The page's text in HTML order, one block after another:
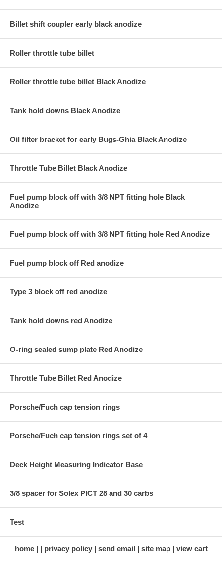
Billet shift coupler early black anodize
Roller throttle tube billet
Roller throttle tube billet Black Anodize
Tank hold downs Black Anodize
Oil filter bracket for early Bugs-Ghia Black Anodize
Throttle Tube Billet Black Anodize
Fuel pump block off with 3/8 NPT fitting hole Black
Anodize
Fuel pump block off with 3/8 NPT fitting hole Red Anodize
Fuel pump block off Red anodize
Type 3 block off red anodize
Tank hold downs red Anodize
O-ring sealed sump plate Red Anodize
Throttle Tube Billet Red Anodize
Porsche/Fuch cap tension rings
Porsche/Fuch cap tension rings set of 4
Deck Height Measuring Indicator Base
3/8 spacer for Solex PICT 28 and 30 carbs
Test
home privacy policy send email site map view cart